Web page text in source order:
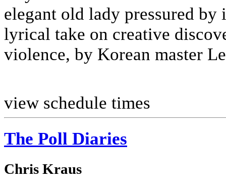
elegant old lady pressured
lyrical take on creative
violence, by Korean master
view schedule times
The Poll Diaries
Chris Kraus